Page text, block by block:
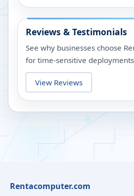
Reviews & Testimonials
See why businesses choose
for time-sensitive
View Reviews
Rentacomputer.com